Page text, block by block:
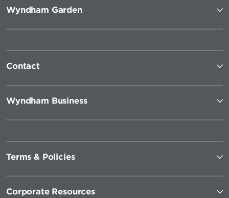
Wyndham Garden
Contact
Wyndham Business
Terms & Policies
Corporate Resources